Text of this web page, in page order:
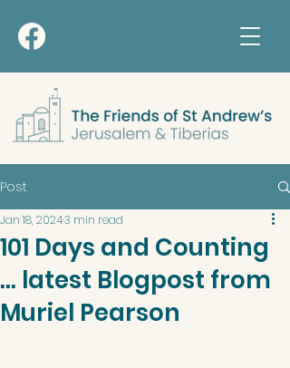
Post
101 Days and Counting
... latest Blogpost from
Muriel Pearson
Jan 18, 20243 min read